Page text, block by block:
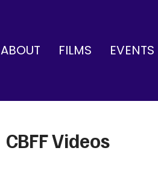
ABOUT FILMS EVENTS
CBFF Videos